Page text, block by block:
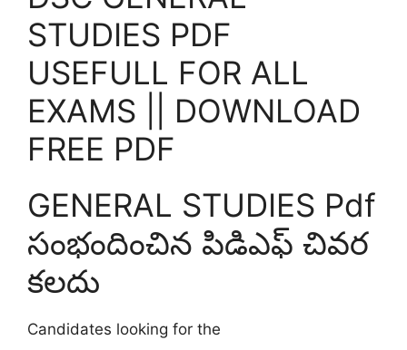
STUDIES PDF
USEFULL FOR ALL
EXAMS || DOWNLOAD
FREE PDF
GENERAL STUDIES Pdf
సంభందించిన పిడిఎఫ్ చివర
కలదు
Candidates looking for the